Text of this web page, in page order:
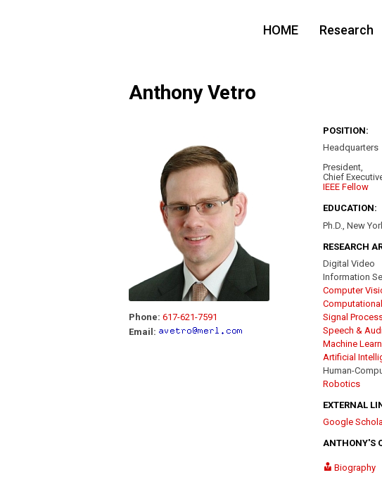
HOME Research
Anthony Vetro
Phone: 617-621-7591
Email:
POSITION:
Headquarters
President,
Chief
IEEE Fellow
EDUCATION:
Ph.D., New
RESEARCH
Digital Video
Information
Computer
Signal
Speech &
Machine
Artificial
Human-
Robotics
EXTERNAL
Google
ANTHONY'S
Biography